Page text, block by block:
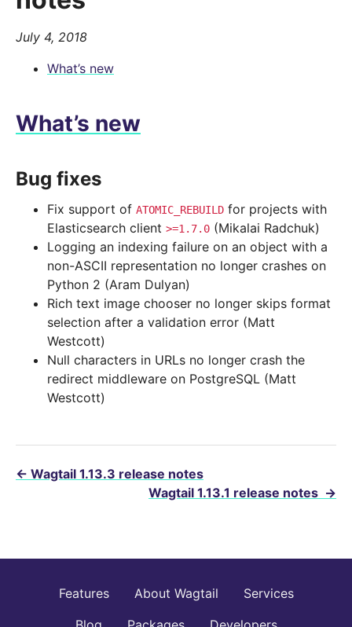
July 4, 2018
What’s new
What’s new
Bug fixes
Fix support of ATOMIC_REBUILD for projects with
Elasticsearch client >=1.7.0 (Mikalai Radchuk)
Logging an indexing failure on an object with a
non-ASCII representation no longer crashes on
Python 2 (Aram Dulyan)
Rich text image chooser no longer skips format
selection after a validation error (Matt
Westcott)
Null characters in URLs no longer crash the
redirect middleware on PostgreSQL (Matt
Westcott)
← Wagtail 1.13.3 release notes
Wagtail 1.13.1 release notes →
Features About Wagtail
Services